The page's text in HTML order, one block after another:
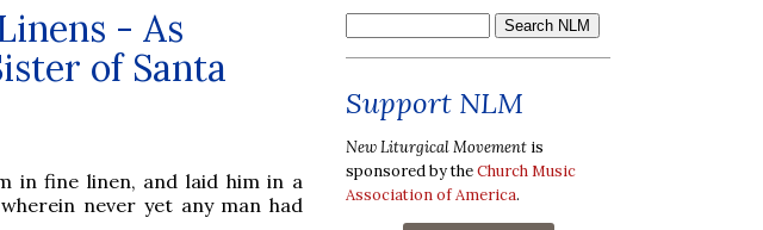
- As
of Santa
in fine linen, and laid him in a
never yet any man had
Support NLM
New Liturgical Movement is
sponsored by theChurch Music
Association of America.